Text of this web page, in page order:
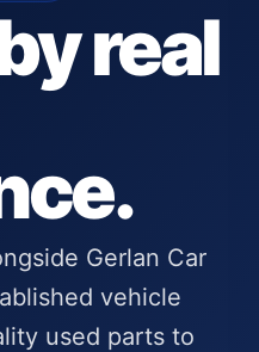
real
Gerlan Car
vehicle
used parts to